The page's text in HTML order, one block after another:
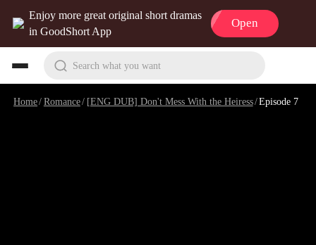
Enjoy more great original short dramas
in GoodShort App
Open
Search what you want
Home/Romance/ [ENG DUB] Don't Mess With the Heiress/Episode 7